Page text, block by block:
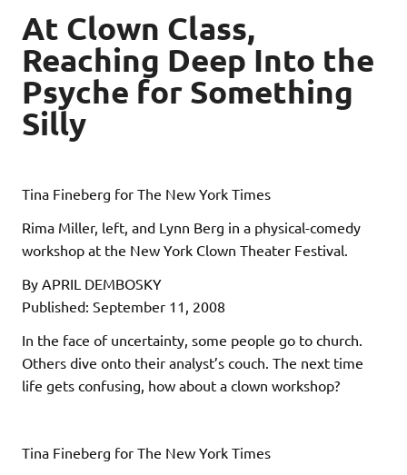
At Clown Class,
Reaching Deep Into the
Psyche for Something
Silly
Tina Fineberg for The New York Times
Rima Miller, left, and Lynn Berg in a physical-comedy
workshop at the New York Clown Theater Festival.
By APRIL DEMBOSKY
Published: September 11, 2008
In the face of uncertainty, some people go to church.
Others dive onto their analyst’s couch. The next time
life gets confusing, how about a clown workshop?
Tina Fineberg for The New York Times